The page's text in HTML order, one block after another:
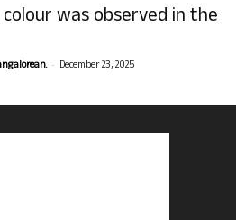
was observed in the
- December 23, 2025